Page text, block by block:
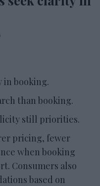
in booking.
than booking.
still priorities.
pricing, fewer
when booking
Consumers also
based on